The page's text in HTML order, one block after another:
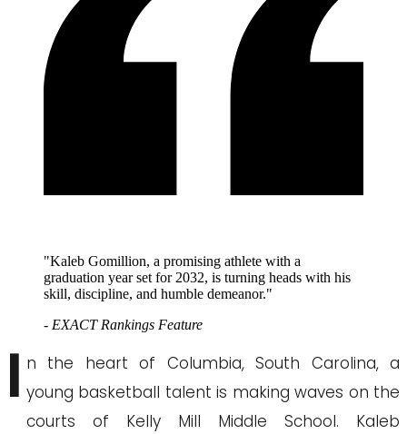
"Kaleb Gomillion, a promising athlete with a
graduation year set for 2032, is turning heads with his
skill, discipline, and humble demeanor."
- EXACT Rankings Feature
I n the heart of Columbia, South Carolina, a
young basketball talent is making waves on the
courts of Kelly Mill Middle School. Kaleb